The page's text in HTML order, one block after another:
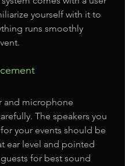
yourself with it to
runs smoothly
and microphone
The speakers you
your events should be
ear level and pointed
for best sound